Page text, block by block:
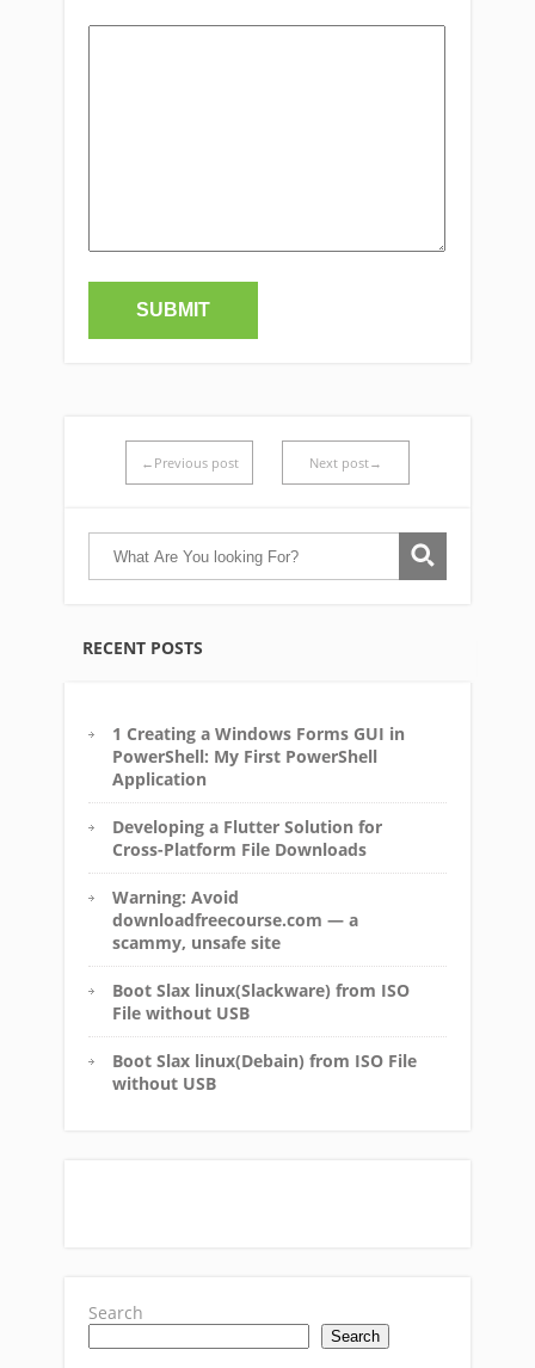
←Previous post Next post→
RECENT POSTS
1 Creating a Windows Forms GUI in
PowerShell: My First PowerShell
Application
Developing a Flutter Solution for
Cross-Platform File Downloads
Warning: Avoid
downloadfreecourse.com — a
scammy, unsafe site
Boot Slax linux(Slackware) from ISO
File without USB
Boot Slax linux(Debain) from ISO File
without USB
Search
Search